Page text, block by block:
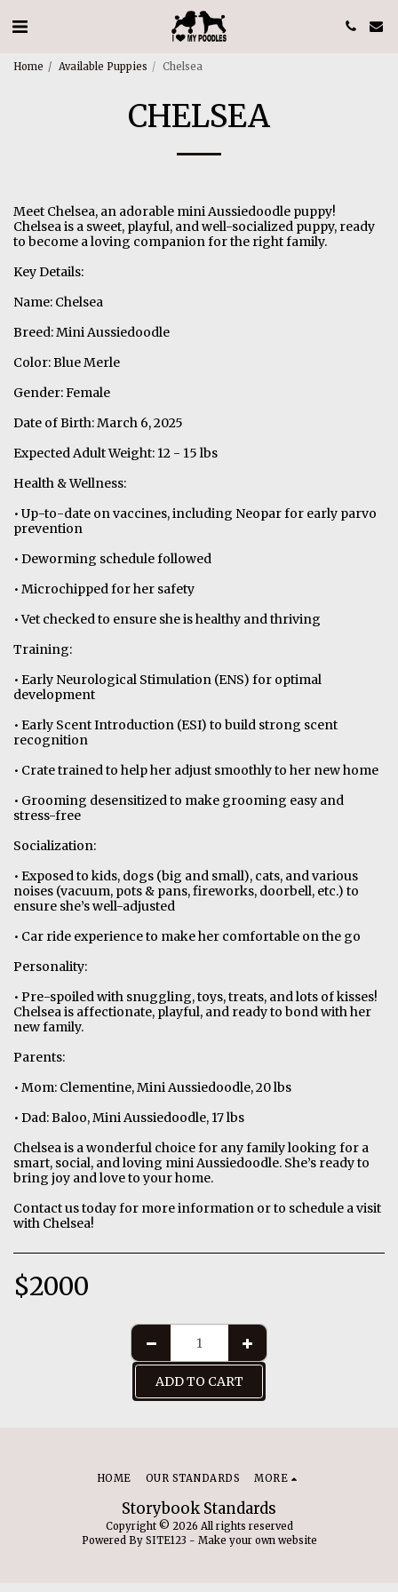
Home Available Puppies Chelsea
CHELSEA
Meet Chelsea, an adorable mini Aussiedoodle puppy!
Chelsea is a sweet, playful, and well-socialized puppy, ready
to become a loving companion for the right family.
Key Details:
Name: Chelsea
Breed: Mini Aussiedoodle
Color: Blue Merle
Gender: Female
Date of Birth: March 6, 2025
Expected Adult Weight: 12 - 15 lbs
Health & Wellness:
• Up-to-date on vaccines, including Neopar for early parvo
prevention
• Deworming schedule followed
• Microchipped for her safety
• Vet checked to ensure she is healthy and thriving
Training:
• Early Neurological Stimulation (ENS) for optimal
development
• Early Scent Introduction (ESI) to build strong scent
recognition
• Crate trained to help her adjust smoothly to her new home
• Grooming desensitized to make grooming easy and
stress-free
Socialization:
• Exposed to kids, dogs (big and small), cats, and various
noises (vacuum, pots & pans, fireworks, doorbell, etc.) to
ensure she’s well-adjusted
• Car ride experience to make her comfortable on the go
Personality:
• Pre-spoiled with snuggling, toys, treats, and lots of kisses!
Chelsea is affectionate, playful, and ready to bond with her
new family.
Parents:
• Mom: Clementine, Mini Aussiedoodle, 20 lbs
• Dad: Baloo, Mini Aussiedoodle, 17 lbs
Chelsea is a wonderful choice for any family looking for a
smart, social, and loving mini Aussiedoodle. She’s ready to
bring joy and love to your home.
Contact us today for more information or to schedule a visit
with Chelsea!
$2000
ADD TO CART
Storybook Standards
Copyright © 2026 All rights reserved
Powered By SITE123 - Make your own website
HOME OUR STANDARDS MORE